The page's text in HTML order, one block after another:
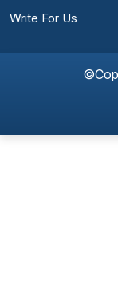
Write For Us